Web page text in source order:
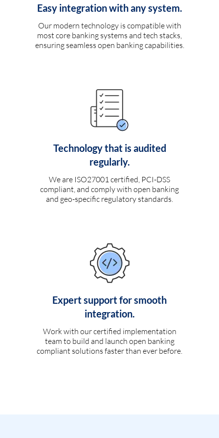
Easy integration with any system.
Our modern technology is compatible with
most core banking systems and tech stacks,
ensuring seamless open banking capabilities.
Technology that is audited
regularly.
We are ISO27001 certified, PCI-DSS
compliant, and comply with open banking
and geo-specific regulatory standards.
Expert support for smooth
integration.
Work with our certified implementation
team to build and launch open banking
compliant solutions faster than ever before.